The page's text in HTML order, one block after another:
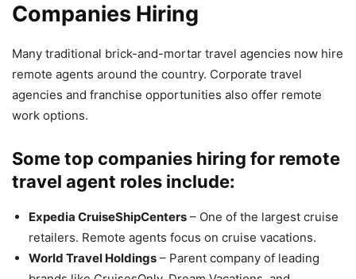
Companies Hiring
Many traditional brick-and-mortar travel agencies now hire
remote agents around the country. Corporate travel
agencies and franchise opportunities also offer remote
work options.
Some top companies hiring for remote
travel agent roles include:
Expedia CruiseShipCenters – One of the largest cruise
retailers. Remote agents focus on cruise vacations.
World Travel Holdings – Parent company of leading